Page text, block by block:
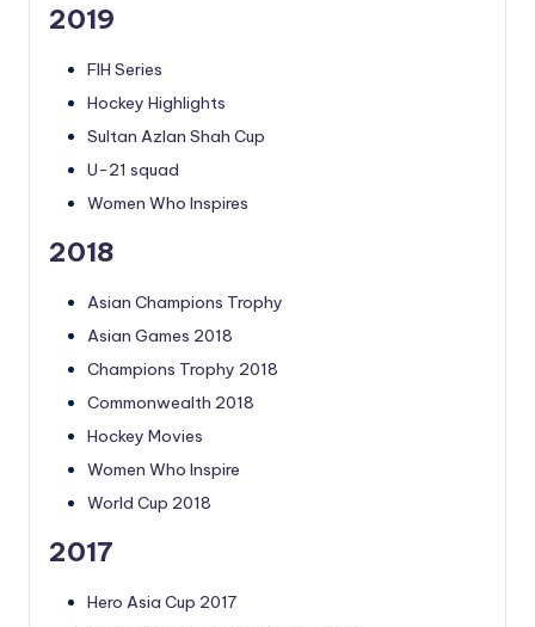
2019
FIH Series
Hockey Highlights
Sultan Azlan Shah Cup
U-21 squad
Women Who Inspires
2018
Asian Champions Trophy
Asian Games 2018
Champions Trophy 2018
Commonwealth 2018
Hockey Movies
Women Who Inspire
World Cup 2018
2017
Hero Asia Cup 2017